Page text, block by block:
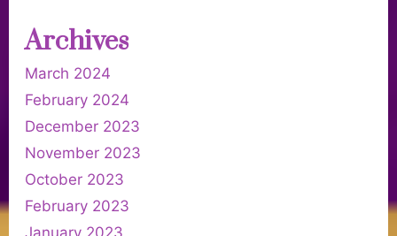
Archives
March 2024
February 2024
December 2023
November 2023
October 2023
February 2023